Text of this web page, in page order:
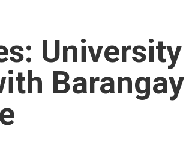
University
Barangay